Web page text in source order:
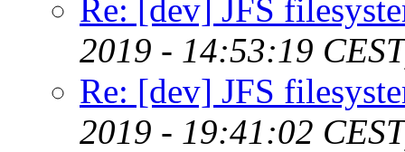
Re: [dev] JFS
2019 - 14:53:19
Re: [dev] JFS
2019 - 19:41:02